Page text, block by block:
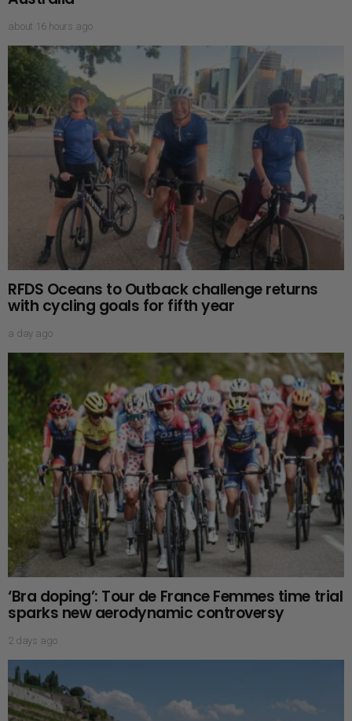
about 16 hours ago
RFDS Oceans to Outback challenge returns
with cycling goals for fifth year
a day ago
‘Bra doping’: Tour de France Femmes time trial
sparks new aerodynamic controversy
2 days ago